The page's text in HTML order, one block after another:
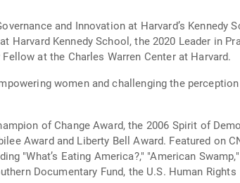
and Innovation at Harvard’s Kennedy
Harvard Kennedy School, the 2020 Leader in
at the Charles Warren Center at Harvard.
women and challenging the
of Change Award, the 2006 Spirit of
Award and Liberty Bell Award. Featured on
"What’s Eating America?," "American
Documentary Fund, the U.S. Human Rights